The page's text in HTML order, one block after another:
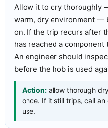
Allow it to dry thoroughly
warm, dry environment —
on. If the trip recurs after
has reached a
An engineer should
before the hob is used
Action: allow thorough
once. If it still trips, call
use.